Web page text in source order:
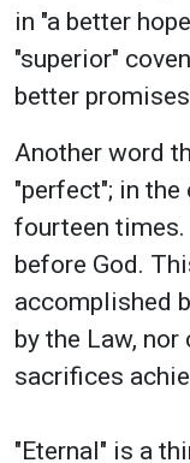
in "a better
"superior"
better
Another word
"perfect"; in
fourteen
before God.
accomplished
by the Law,
sacrifices
"Eternal" is a